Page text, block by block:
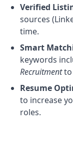
Verified
sources
time.
Smart
keywords
Recruitmentto
Resume
to increase
roles.